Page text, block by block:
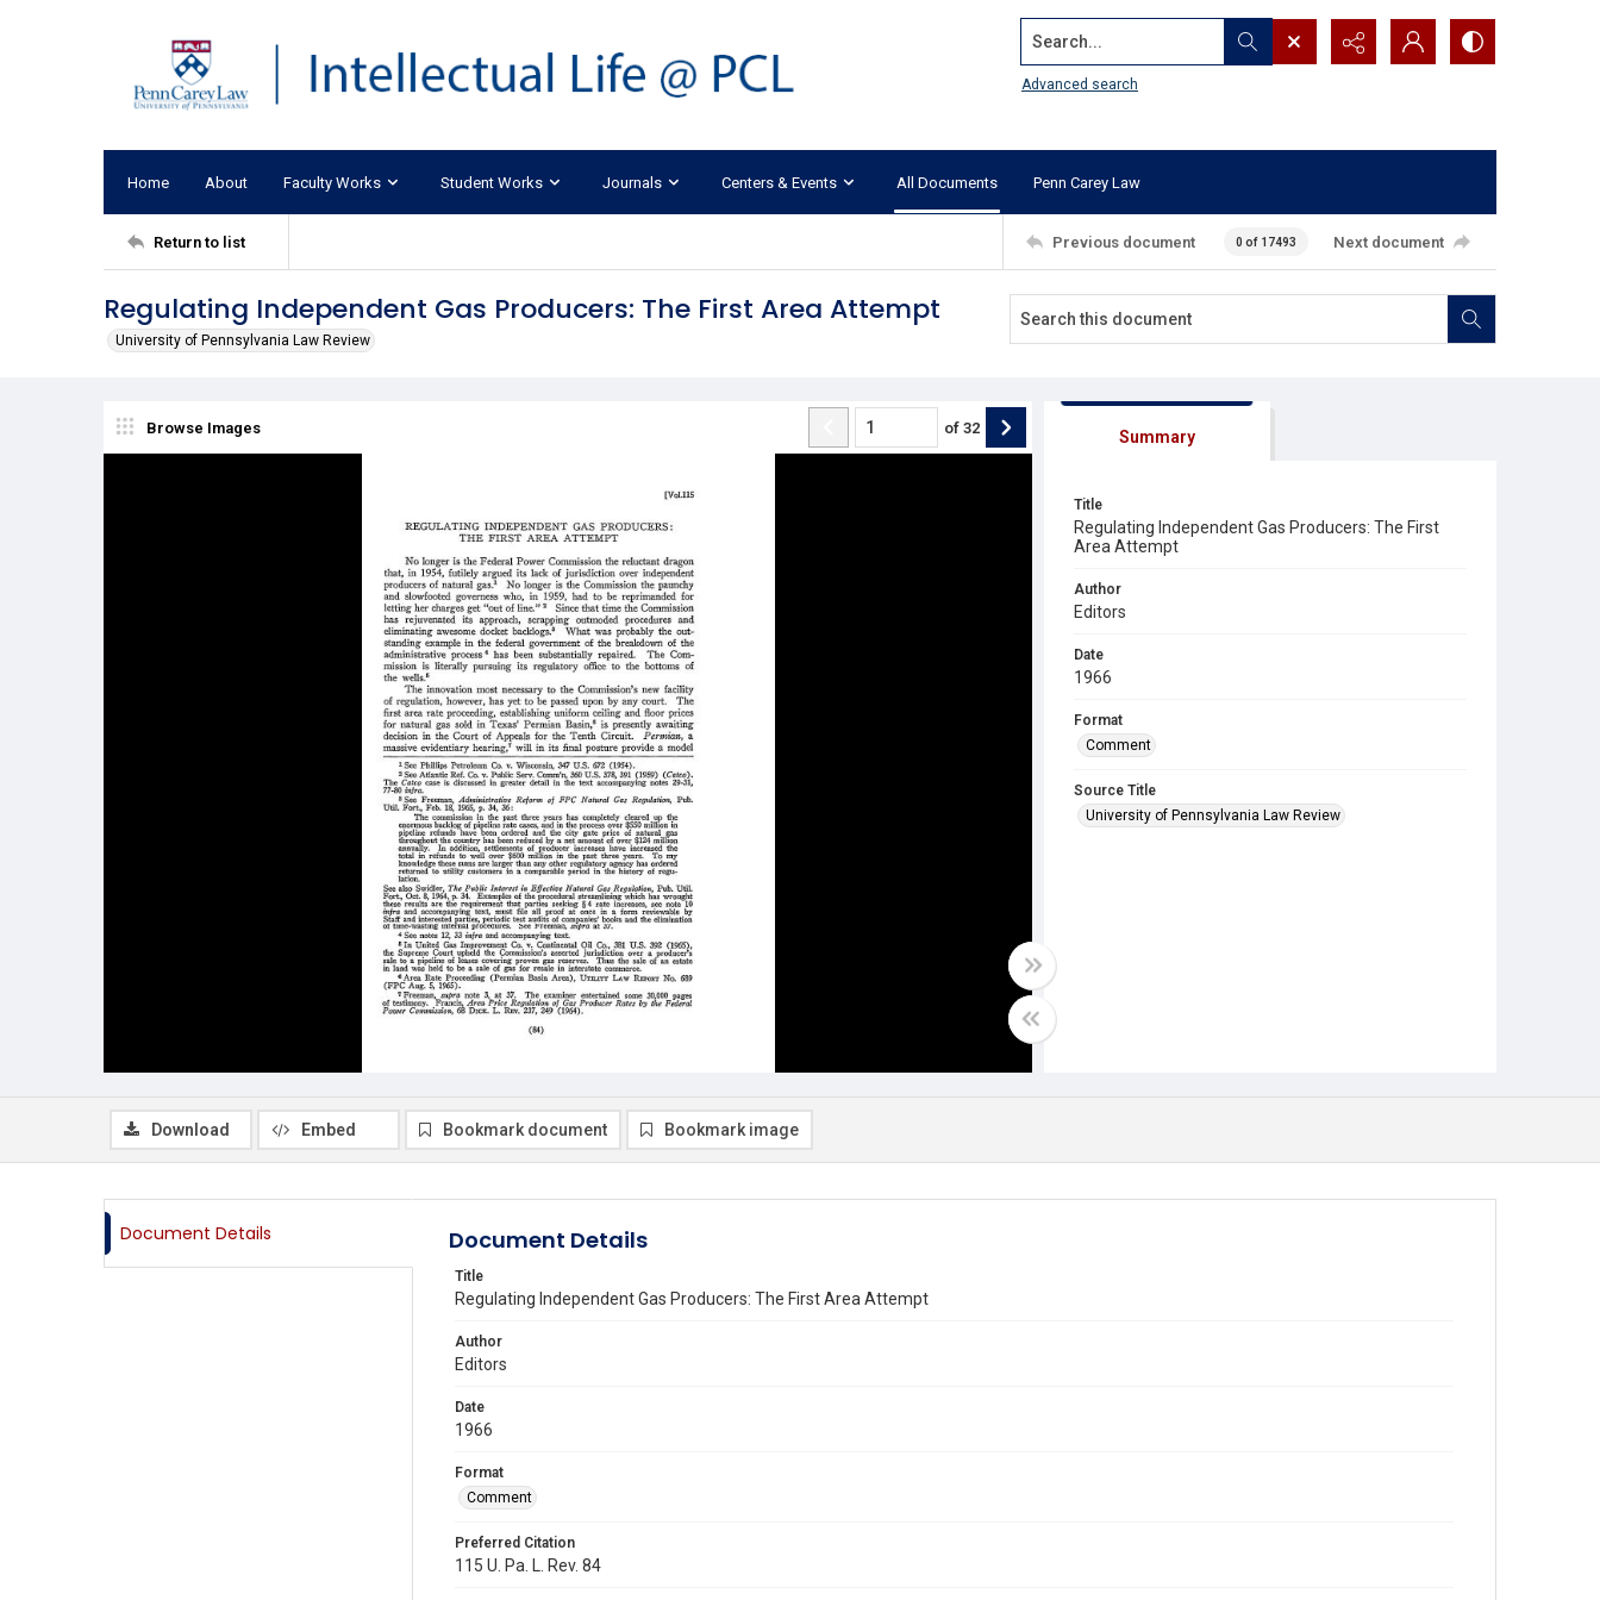
Search...
Advanced search
Home About Faculty Works Student Works Journals Centers & Events All Documents Penn Carey Law
Return to list Previous document 0 of 17493 Next document
Regulating Independent Gas Producers: The First Area Attempt
University of Pennsylvania Law Review
Browse Images of 32 Summary
Title
Regulating Independent Gas Producers: The First
Area Attempt
Author
Editors
Date
1966
Format
Comment
Source Title
University of Pennsylvania Law Review
Download Embed Bookmark document Bookmark image
Document Details Document Details
Title
Regulating Independent Gas Producers: The First Area Attempt
Author
Editors
Date
1966
Format
Comment
Preferred Citation
115 U. Pa. L. Rev. 84